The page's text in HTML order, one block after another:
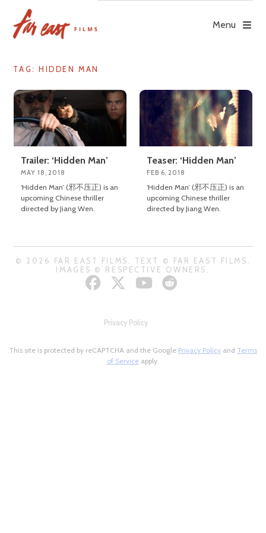
content
Menu
TAG: HIDDEN MAN
Trailer: ‘Hidden Man’
MAY 18, 2018
‘Hidden Man’ (邪不压正) is an
upcoming Chinese thriller
directed by Jiang Wen.
Teaser: ‘Hidden Man’
FEB 6, 2018
‘Hidden Man’ (邪不压正) is an
upcoming Chinese thriller
directed by Jiang Wen.
© 2026 FAR EAST FILMS. TEXT © FAR EAST FILMS.
IMAGES © RESPECTIVE OWNERS.
Privacy Policy
This site is protected by reCAPTCHA and the Google Privacy Policy and Terms
of Service apply.